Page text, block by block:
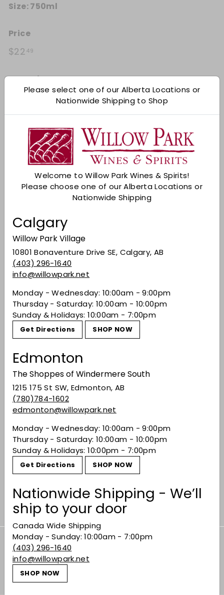
Please select one of our Alberta Locations or
Nationwide Shipping to Shop
Welcome to Willow Park Wines & Spirits!
Please choose one of our Alberta Locations or
Nationwide Shipping
Calgary
Willow Park Village
10801 Bonaventure Drive SE, Calgary, AB
(403) 296-1640
info@willowpark.net
Monday - Wednesday: 10:00am - 9:00pm
Thursday - Saturday: 10:00am - 10:00pm
Sunday & Holidays: 10:00am - 7:00pm
Get Directions SHOP NOW
Edmonton
The Shoppes of Windermere South
1215 175 St SW, Edmonton, AB
(780)784-1602
edmonton@willowpark.net
Monday - Wednesday: 10:00am - 9:00pm
Thursday - Saturday: 10:00am - 10:00pm
Sunday & Holidays: 10:00pm - 7:00pm
Get Directions SHOP NOW
Nationwide Shipping - We’ll
ship to your door
Canada Wide Shipping
Monday - Sunday: 10:00am - 7:00pm
(403) 296-1640
info@willowpark.net
SHOP NOW
Size:750ml
Price
Regular price
$22 49$22.49
Quantity
+
Add 12
Shippingcalculated at checkout.
Add to cart
Check Other Stores
Aglianico is a red wine grape variety native to
southern Italy. It is known to produce full-bodied
red wines that show musky berry flavors with
firm tannins and good aging potential.
Share Share on Facebook
Tweet
Recently viewed
You may also like
Sannio Aglianico
Subscribe to our Weekly Offers &
Newsletters